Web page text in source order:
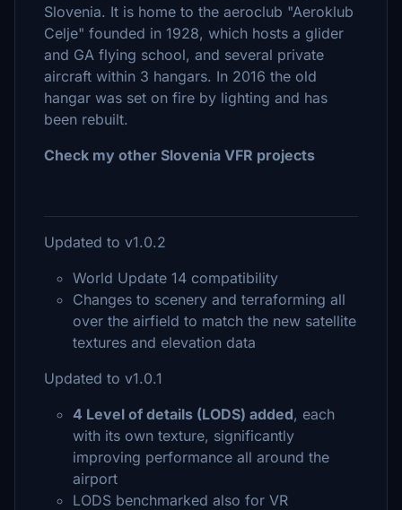
Slovenia. It is home to the aeroclub "Aeroklub
Celje" founded in 1928, which hosts a glider
and GA flying school, and several private
aircraft within 3 hangars. In 2016 the old
hangar was set on fire by lighting and has
been rebuilt.
Check my other Slovenia VFR projects
Updated to v1.0.2
World Update 14 compatibility
Changes to scenery and terraforming all
over the airfield to match the new satellite
textures and elevation data
Updated to v1.0.1
4 Level of details (LODS) added, each
with its own texture, significantly
improving performance all around the
airport
LODS benchmarked also for VR